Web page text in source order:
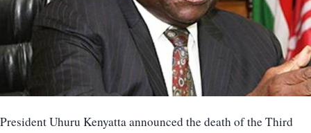
President Uhuru Kenyatta announced the death of the Third